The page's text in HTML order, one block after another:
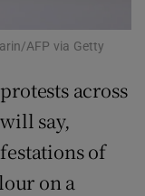
Sponsored sub sections
AFP via Getty
across
say,
of
on a